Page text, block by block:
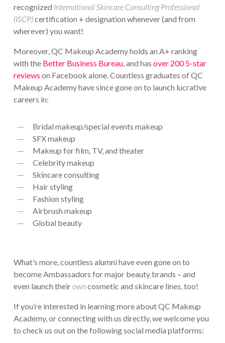
recognized International Skincare Consulting Professional
(ISCP)certification + designation whenever (and from
wherever) you want!
Moreover, QC Makeup Academy holds an A+ ranking
with the Better Business Bureau, and has over 200 5-star
reviews on Facebook alone. Countless graduates of QC
Makeup Academy have since gone on to launch lucrative
careers in:
Bridal makeup/special events makeup
SFX makeup
Makeup for film, TV, and theater
Celebrity makeup
Skincare consulting
Hair styling
Fashion styling
Airbrush makeup
Global beauty
What’s more, countless alumni have even gone on to
become Ambassadors for major beauty brands – and
even launch theirowncosmetic and skincare lines, too!
If you’re interested in learning more about QC Makeup
Academy, or connecting with us directly, we welcome you
to check us out on the following social media platforms: